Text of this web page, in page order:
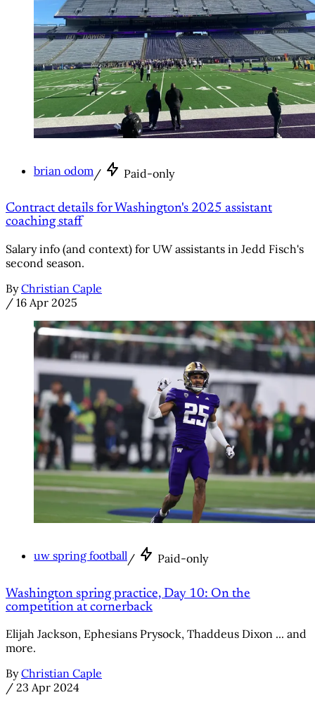
brian odom / Paid-only
Contract details for Washington's 2025 assistant
coaching staff
Salary info (and context) for UW assistants in Jedd Fisch's
second season.
By Christian Caple
/ 16 Apr 2025
uw spring football/ Paid-only
Washington spring practice, Day 10: On the
competition at cornerback
Elijah Jackson, Ephesians Prysock, Thaddeus Dixon ... and
more.
By Christian Caple
/ 23 Apr 2024